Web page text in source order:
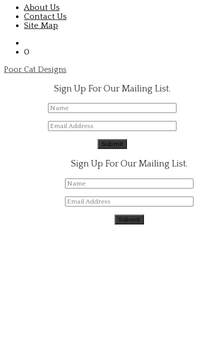
About Us
Contact Us
Site Map
0
Poor Cat Designs
Sign Up For Our Mailing List.
Sign Up For Our Mailing List.